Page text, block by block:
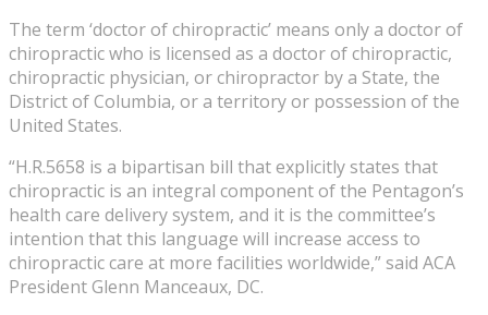
The term ‘doctor of chiropractic’ means only a doctor of
chiropractic who is licensed as a doctor of chiropractic,
chiropractic physician, or chiropractor by a State, the
District of Columbia, or a territory or possession of the
United States.
“H.R.5658 is a bipartisan bill that explicitly states that
chiropractic is an integral component of the Pentagon’s
health care delivery system, and it is the committee’s
intention that this language will increase access to
chiropractic care at more facilities worldwide,” said ACA
President Glenn Manceaux, DC.